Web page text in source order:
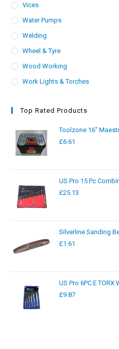
Vices
Water Pumps
Welding
Wheel & Tyre
Wood Working
Work Lights & Torches
Top Rated Products
Toolzone 16"
£6.61
US Pro 15 Pc
£25.13
Silverline Sanding
£1.61
US Pro 6PC E TORX
£9.87